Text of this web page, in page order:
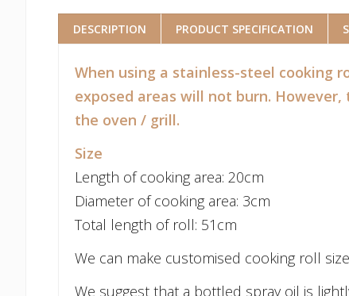
DESCRIPTION PRODUCT SPECIFICATION
When using a stainless-steel cooking
exposed areas will not burn.
the oven / grill.
Size
Length of cooking area: 20cm
Diameter of cooking area: 3cm
Total length of roll: 51cm
We can make customised cooking roll
We suggest that a bottled spray oil is